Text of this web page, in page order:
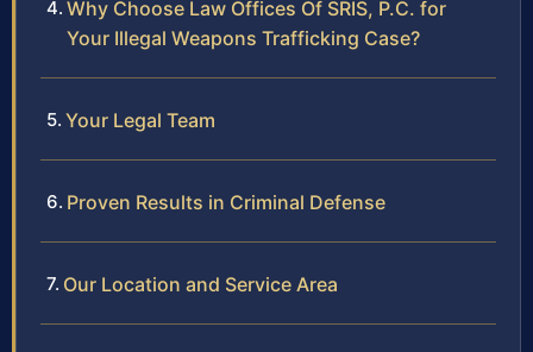
Why Choose Law Offices Of SRIS, P.C. for
Your Illegal Weapons Trafficking Case?
Your Legal Team
Proven Results in Criminal Defense
Our Location and Service Area